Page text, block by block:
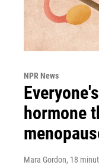
NPR News
hormone
Mara Gordon, 18